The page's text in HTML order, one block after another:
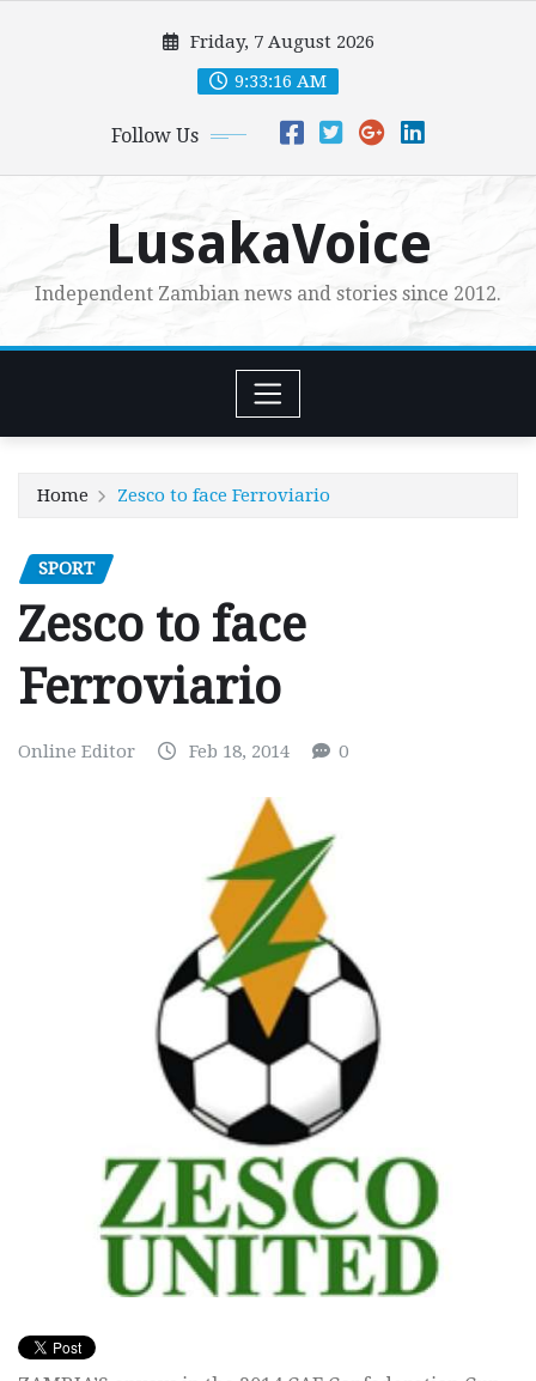
Friday, 7 August 2026
9:33:17 AM
Follow Us
LusakaVoice
Independent Zambian news and stories since 2012.
Home Zesco to face Ferroviario
SPORT
Zesco to face
Ferroviario
Online Editor Feb 18, 2014 0